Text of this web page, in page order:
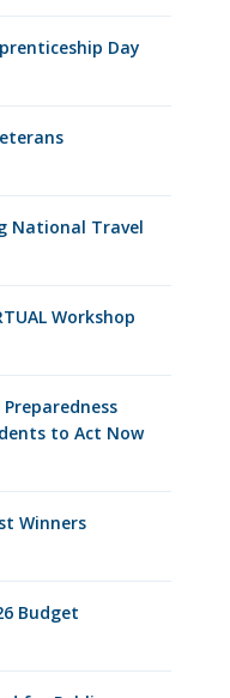
Day
National Travel
Workshop
to Act Now
Winners
Budget